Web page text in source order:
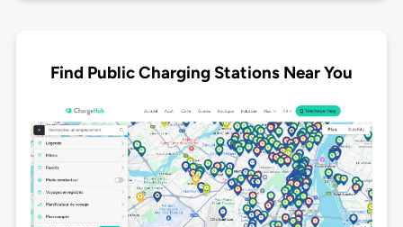
Find Public Charging Stations Near You